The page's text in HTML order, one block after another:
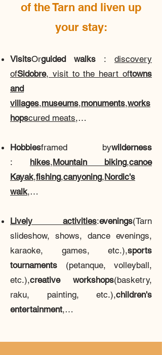
of the Tarn and liven up
your stay:
VisitsOrguided walks : discovery
ofSidobre, visit to the heart oftowns
and
villages,museums,monuments,works
hopscured meats,…
Hobbiesframed bywilderness
: hikes,Mountain biking,canoe
Kayak,fishing,canyoning,Nordic's
walk,…
Lively activities:evenings(Tarn
slideshow, shows, dance evenings,
karaoke, games, etc.),sports
tournaments (petanque, volleyball,
etc.),creative workshops(basketry,
raku, painting, etc.),children's
entertainment,…